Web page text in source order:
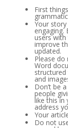
First
Your
engaging.
users
improve
updated.
Please
Word
and
Don’t be
people
like this
address
Your
Do not